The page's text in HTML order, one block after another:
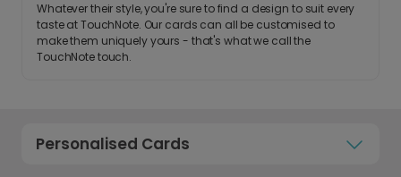
Whatever their style, you're sure to find a design to suit every
taste at TouchNote. Our cards can all be customised to
make them uniquely yours - that's what we call the
TouchNote touch.
Personalised Cards